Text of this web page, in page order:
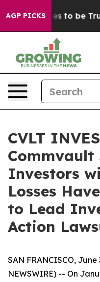
AGP PICKSto be Trusted
CVLT
Commvault
Investors
Losses
to Lead
Action
SAN FRANCISCO, June
NEWSWIRE) -- On